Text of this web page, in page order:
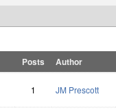
Posts Author
1 JM Prescott